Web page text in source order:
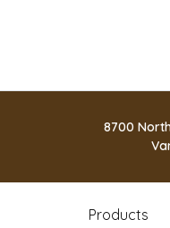
8700
Products